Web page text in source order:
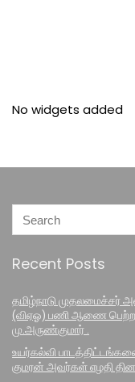
No widgets added
Recent Posts
தமிழ்நாடு முதலமைச்சர்
(விஏஓ) பணி ஆணை
மு.அருண்குமார் .
உயர்கல்வி
குமரன் அவர்கள் எழதி